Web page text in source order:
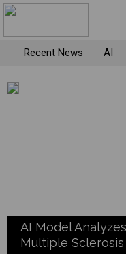
Recent News AI
AI Model
Multiple